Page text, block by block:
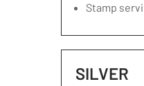
Stamp
SILVER